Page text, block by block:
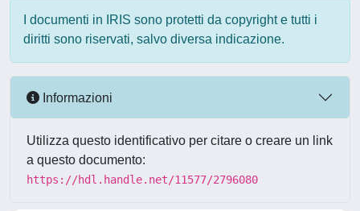
I documenti in IRIS sono protetti da copyright e tutti i
diritti sono riservati, salvo diversa indicazione.
Informazioni
Utilizza questo identificativo per citare o creare un link
a questo documento:
https://hdl.handle.net/11577/2796080